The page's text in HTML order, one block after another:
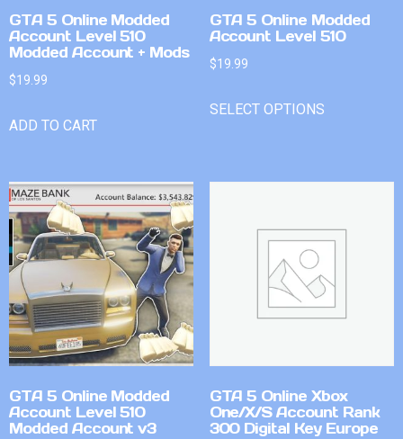
GTA 5 Online Modded
Account Level 510
Modded Account + Mods
$19.99
ADD TO CART
GTA 5 Online Modded
Account Level 510
$19.99
SELECT OPTIONS
GTA 5 Online Modded
Account Level 510
Modded Account v3
GTA 5 Online Xbox
One/X/S Account Rank
300 Digital Key Europe